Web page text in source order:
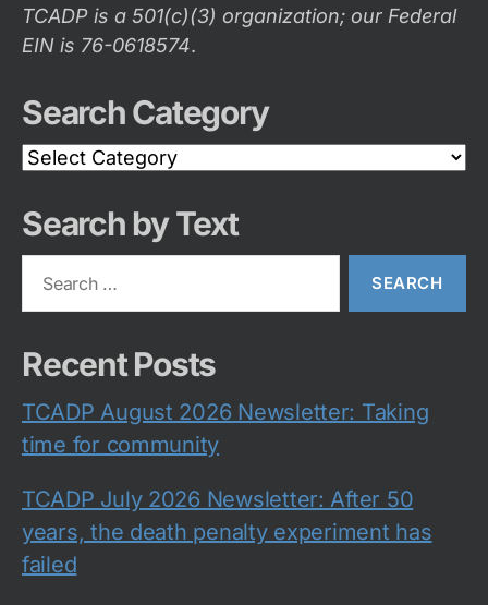
TCADP is a 501(c)(3) organization; our Federal
EIN is 76-0618574.
Search Category
Search
Category
Search by Text
Recent Posts
TCADP August 2026 Newsletter: Taking
time for community
TCADP July 2026 Newsletter: After 50
years, the death penalty experiment has
failed